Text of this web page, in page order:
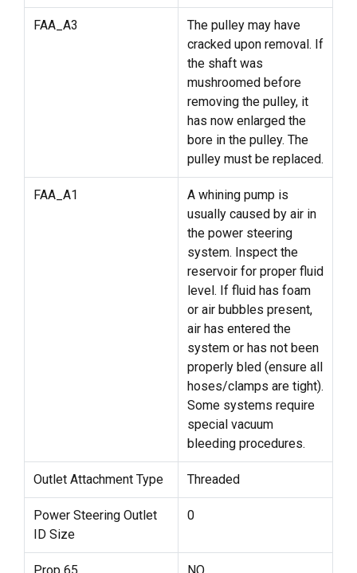
FAA_A3
The pulley may have
cracked upon removal. If
the shaft was
mushroomed before
removing the pulley, it
has now enlarged the
bore in the pulley. The
pulley must be replaced.
FAA_A1
A whining pump is
usually caused by air in
the power steering
system. Inspect the
reservoir for proper fluid
level. If fluid has foam
or air bubbles present,
air has entered the
system or has not been
properly bled (ensure all
hoses/clamps are tight).
Some systems require
special vacuum
bleeding procedures.
Outlet Attachment Type Threaded
Power Steering Outlet
ID Size
0
Prop 65 NO